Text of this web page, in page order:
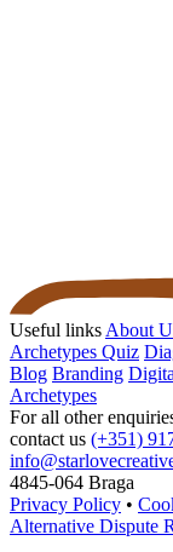
Useful links About
Archetypes Quiz
Blog Branding
Archetypes
For all other
contact us (+351)
4845-064 Braga
Privacy Policy •
Alternative Dispute